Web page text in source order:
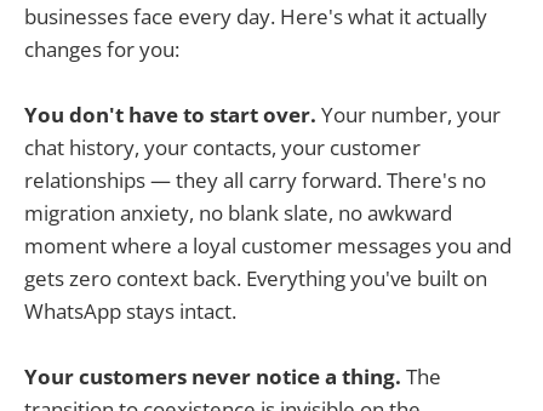
businesses face every day. Here's what it actually
changes for you:
You don't have to start over. Your number, your
chat history, your contacts, your customer
relationships — they all carry forward. There's no
migration anxiety, no blank slate, no awkward
moment where a loyal customer messages you and
gets zero context back. Everything you've built on
WhatsApp stays intact.
Your customers never notice a thing. The